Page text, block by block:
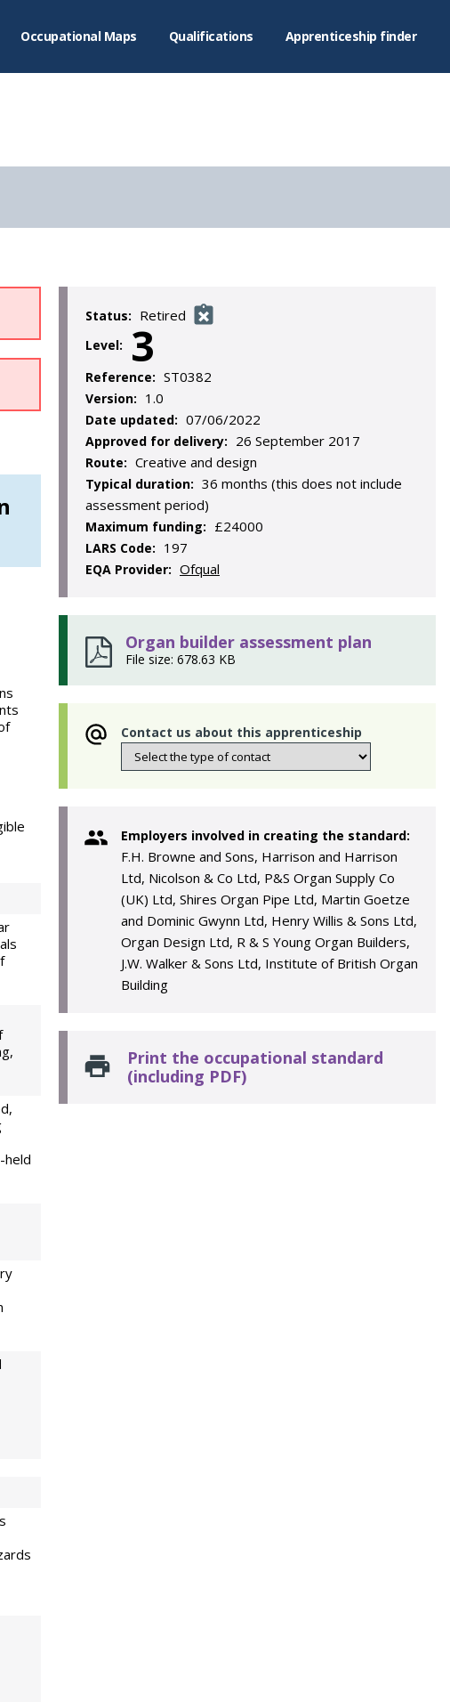
Occupational Maps Qualifications Apprenticeship finder
held
Status: Retired
Level: 3
Reference: ST0382
Version: 1.0
Date updated: 07/06/2022
Approved for delivery: 26 September 2017
Route: Creative and design
Typical duration: 36 months (this does not include
assessment period)
Maximum funding: £24000
LARS Code: 197
EQA Provider: Ofqual
Organ builder assessment plan
File size: 678.63 KB
Contact us about this apprenticeship
Employers involved in creating the standard:
F.H. Browne and Sons, Harrison and Harrison
Ltd, Nicolson & Co Ltd, P&S Organ Supply Co
(UK) Ltd, Shires Organ Pipe Ltd, Martin Goetze
and Dominic Gwynn Ltd, Henry Willis & Sons Ltd,
Organ Design Ltd, R & S Young Organ Builders,
J.W. Walker & Sons Ltd, Institute of British Organ
Building
Print the occupational standard
(including PDF)